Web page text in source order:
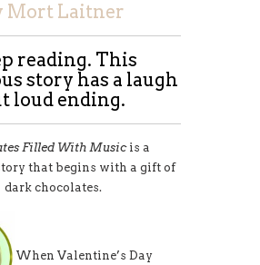
Mort Laitner
reading. This
story has a laugh
loud ending.
Filled With Music is a
that begins with a gift of
dark chocolates.
When Valentine’s Day